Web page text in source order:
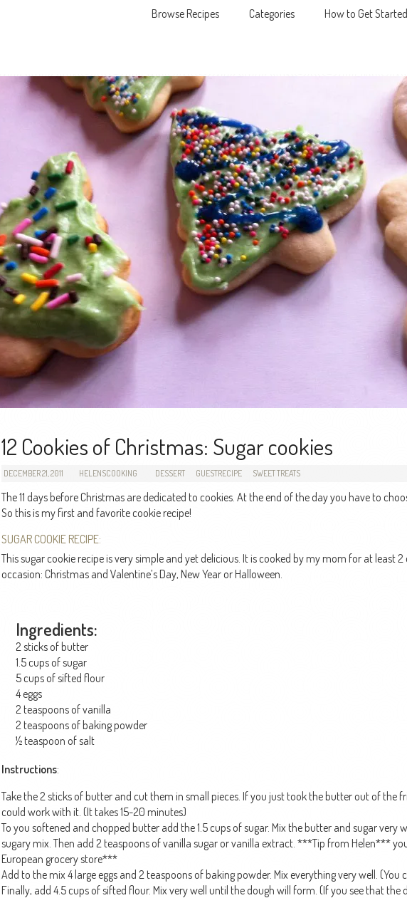
Skip to content
Browse Recipes Categories How to Get
12 Cookies of Christmas: Sugar cookies
DECEMBER 21, 2011 HELENSCOOKING DESSERT GUESTRECIPE SWEET TREATS
The 11 days before Christmas are dedicated to cookies. At the end of the day you have to
So this is my first and favorite cookie recipe!
SUGAR COOKIE RECIPE:
This sugar cookie recipe is very simple and yet delicious. It is cooked by my mom for at least
occasion: Christmas and Valentine’s Day, New Year or Halloween.
Ingredients:
2 sticks of butter
1.5 cups of sugar
5 cups of sifted flour
4 eggs
2 teaspoons of vanilla
2 teaspoons of baking powder
½ teaspoon of salt
Instructions:
Take the 2 sticks of butter and cut them in small pieces. If you just took the butter out of the
could work with it. (It takes 15-20 minutes)
To you softened and chopped butter add the 1.5 cups of sugar. Mix the butter and sugar
sugary mix. Then add 2 teaspoons of vanilla sugar or vanilla extract. ***Tip from Helen***
European grocery store***
Add to the mix 4 large eggs and 2 teaspoons of baking powder. Mix everything very well.
Finally, add 4.5 cups of sifted flour. Mix very well until the dough will form. (If you see that